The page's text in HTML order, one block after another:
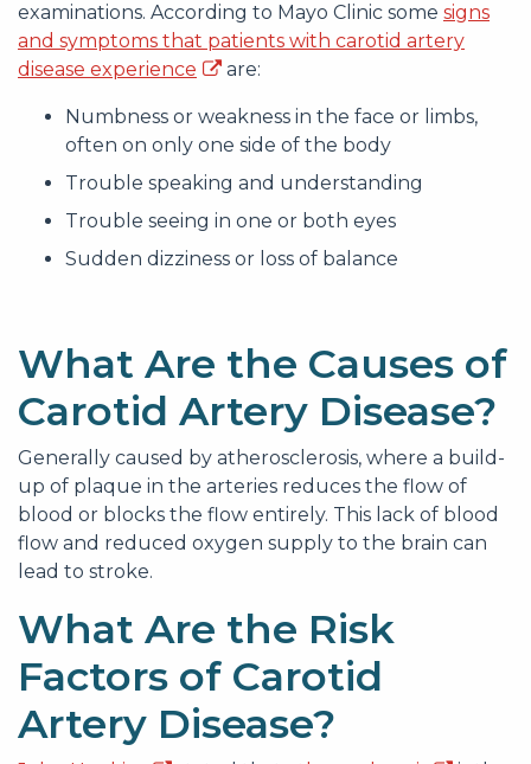
examinations. According to Mayo Clinic some signs
and symptoms that patients with carotid artery
disease experience
are:
Numbness or weakness in the face or limbs,
often on only one side of the body
Trouble speaking and understanding
Trouble seeing in one or both eyes
Sudden dizziness or loss of balance
What Are the Causes of
Carotid Artery Disease?
Generally caused by atherosclerosis, where a build-
up of plaque in the arteries reduces the flow of
blood or blocks the flow entirely. This lack of blood
flow and reduced oxygen supply to the brain can
lead to stroke.
What Are the Risk
Factors of Carotid
Artery Disease?